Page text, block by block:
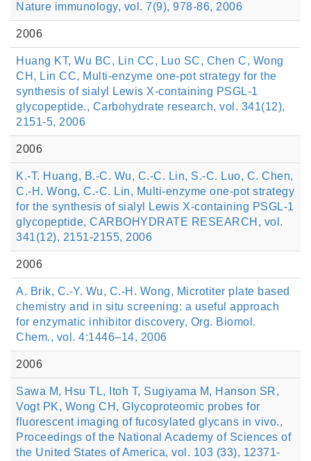
Nature immunology, vol. 7(9), 978-86, 2006
2006
Huang KT, Wu BC, Lin CC, Luo SC, Chen C, Wong
CH, Lin CC, Multi-enzyme one-pot strategy for the
synthesis of sialyl Lewis X-containing PSGL-1
glycopeptide., Carbohydrate research, vol. 341(12),
2151-5, 2006
2006
K.-T. Huang, B.-C. Wu, C.-C. Lin, S.-C. Luo, C. Chen,
C.-H. Wong, C.-C. Lin, Multi-enzyme one-pot strategy
for the synthesis of sialyl Lewis X-containing PSGL-1
glycopeptide, CARBOHYDRATE RESEARCH, vol.
341(12), 2151-2155, 2006
2006
A. Brik, C.-Y. Wu, C.-H. Wong, Microtiter plate based
chemistry and in situ screening: a useful approach
for enzymatic inhibitor discovery, Org. Biomol.
Chem., vol. 4:1446–14, 2006
2006
Sawa M, Hsu TL, Itoh T, Sugiyama M, Hanson SR,
Vogt PK, Wong CH, Glycoproteomic probes for
fluorescent imaging of fucosylated glycans in vivo.,
Proceedings of the National Academy of Sciences of
the United States of America, vol. 103 (33), 12371-